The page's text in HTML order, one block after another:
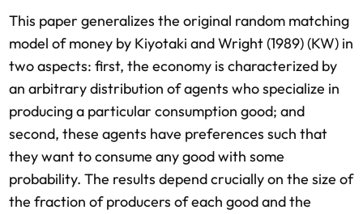
This paper generalizes the original random matching
model of money by Kiyotaki and Wright (1989) (KW) in
two aspects: first, the economy is characterized by
an arbitrary distribution of agents who specialize in
producing a particular consumption good; and
second, these agents have preferences such that
they want to consume any good with some
probability. The results depend crucially on the size of
the fraction of producers of each good and the